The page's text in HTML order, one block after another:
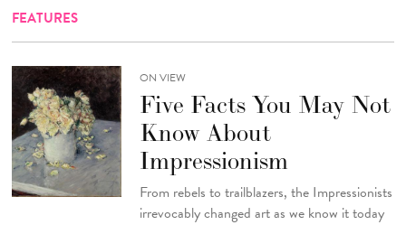
FEATURES
ON VIEW
Five Facts You May Not
Know About
Impressionism
From rebels to trailblazers, the Impressionists
irrevocably changed art as we know it today